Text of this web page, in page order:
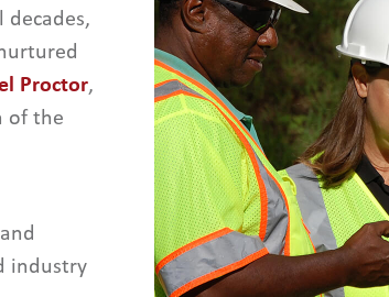
decades,
Proctor,
of the
industry